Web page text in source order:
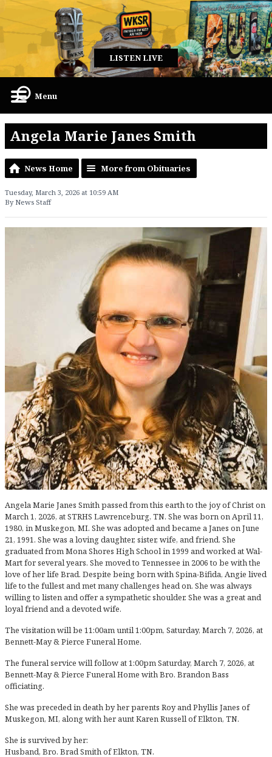
LISTEN LIVE
Menu
Angela Marie Janes Smith
News Home More from Obituaries
Tuesday, March 3, 2026 at 10:59 AM
By News Staff
Angela Marie Janes Smith passed from this earth to the joy of Christ on
March 1, 2026, at STRHS Lawrenceburg, TN. She was born on April 11,
1980, in Muskegon, MI. She was adopted and became a Janes on June
21, 1991. She was a loving daughter, sister, wife, and friend. She
graduated from Mona Shores High School in 1999 and worked at Wal-
Mart for several years. She moved to Tennessee in 2006 to be with the
love of her life Brad. Despite being born with Spina-Bifida, Angie lived
life to the fullest and met many challenges head on. She was always
willing to listen and offer a sympathetic shoulder. She was a great and
loyal friend and a devoted wife.
The visitation will be 11:00am until 1:00pm, Saturday, March 7, 2026, at
Bennett-May & Pierce Funeral Home.
The funeral service will follow at 1:00pm Saturday, March 7, 2026, at
Bennett-May & Pierce Funeral Home with Bro. Brandon Bass
officiating.
She was preceded in death by her parents Roy and Phyllis Janes of
Muskegon, MI, along with her aunt Karen Russell of Elkton, TN.
She is survived by her:
Husband, Bro. Brad Smith of Elkton, TN.